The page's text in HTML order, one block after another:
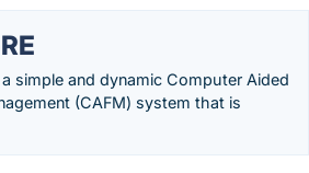
a simple and dynamic Computer Aided
(CAFM) system that is